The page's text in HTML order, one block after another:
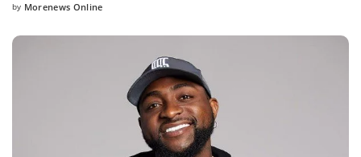
Posted
by Morenews Online